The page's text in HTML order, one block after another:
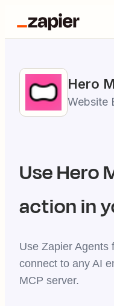
Hero
Website
UseHero
action in
Use Zapier Agents
connect to any AI
MCP server.